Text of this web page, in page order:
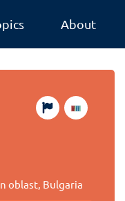
About
oblast, Bulgaria